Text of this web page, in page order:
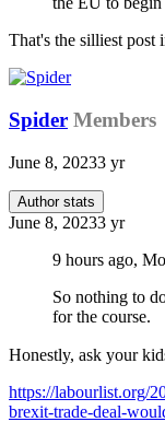
That's the silliest post
Spider Members
June 8, 20233 yr
Author stats
June 8, 20233 yr
9 hours ago,
So nothing to
for the course.
Honestly, ask your
https://labourlist.org/
brexit-trade-deal-